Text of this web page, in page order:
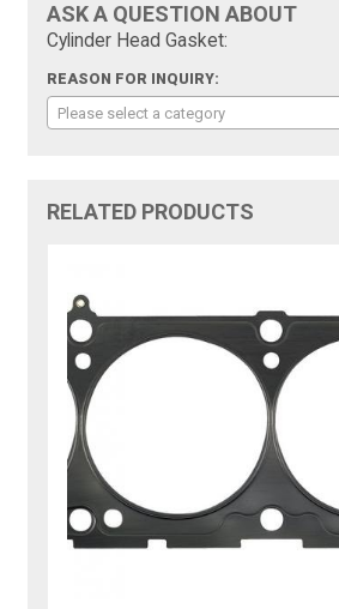
ASK A QUESTION ABOUT
Cylinder Head Gasket:
REASON FOR INQUIRY:
Please select a category
RELATED PRODUCTS